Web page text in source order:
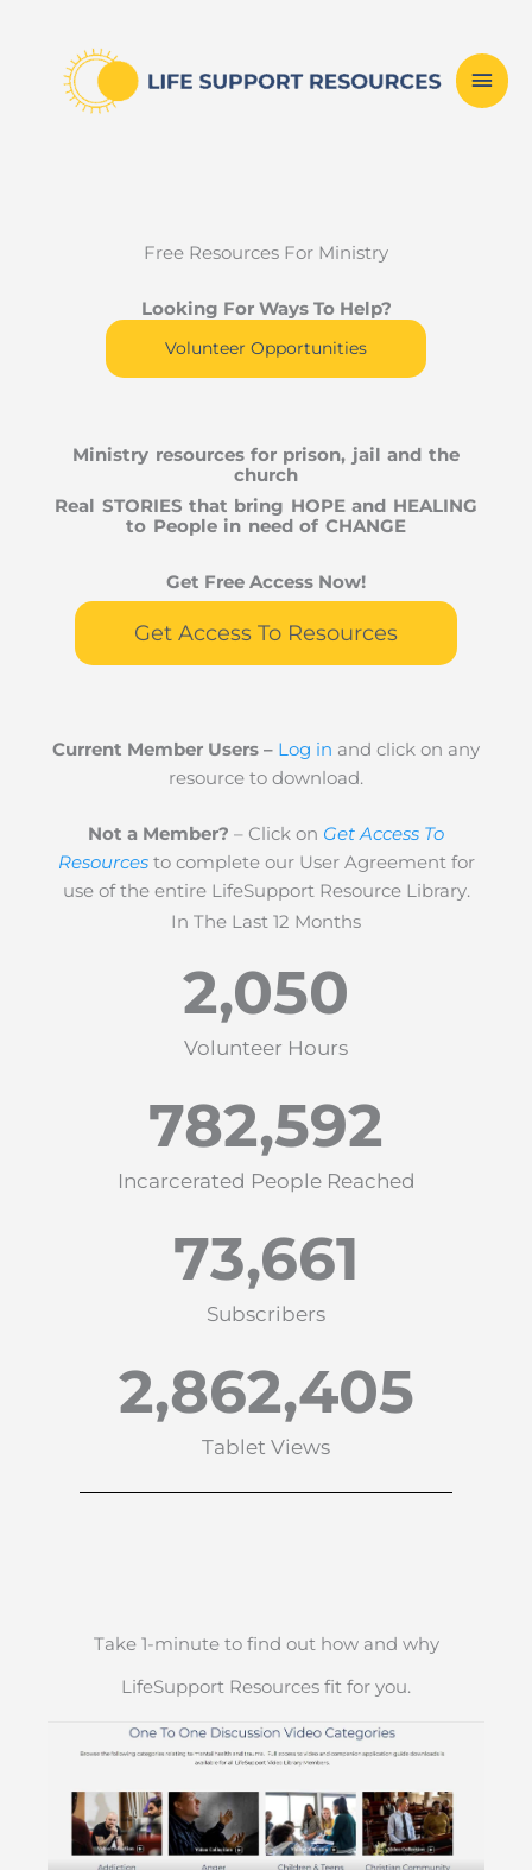
content
Free Resources For Ministry
Looking For Ways To Help?
Volunteer Opportunities
Ministry resources for prison, jail and the
church
Real STORIES that bring HOPE and HEALING
to People in need of CHANGE
Get Free Access Now!
Get Access To Resources
Current Member Users – Log in and click on any
resource to download.
Not a Member? – Click on Get Access To
Resourcesto complete our User Agreement for
use of the entire LifeSupport Resource Library.
In The Last 12 Months
Volunteer Hours
2,050
Incarcerated People Reached
782,592
Subscribers
73,661
Tablet Views
2,862,405
Take 1-minute to find out how and why
LifeSupport Resources fit for you.